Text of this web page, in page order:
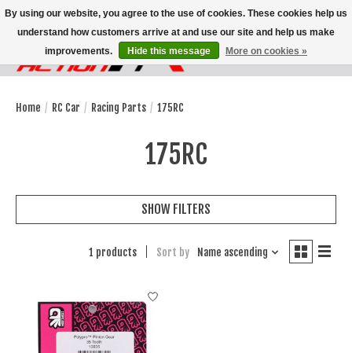
Wish List
Cart
Home / RC Car / Racing Parts / 175RC
175RC
SHOW FILTERS
1 products Sort by Name ascending
By using our website, you agree to the use of cookies. These cookies help us
understand how customers arrive at and use our site and help us make
improvements.
Hide this message More on cookies »